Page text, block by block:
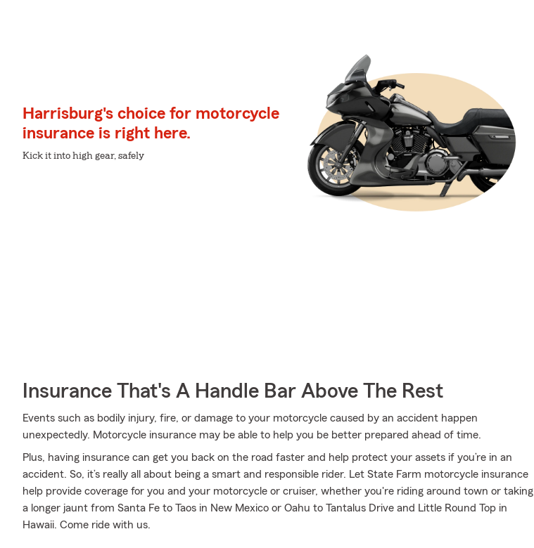
Harrisburg's choice for motorcycle
insurance is right here.
Kick it into high gear, safely
Insurance That's A Handle Bar Above The Rest
Events such as bodily injury, fire, or damage to your motorcycle caused by an accident happen
unexpectedly. Motorcycle insurance may be able to help you be better prepared ahead of time.
Plus, having insurance can get you back on the road faster and help protect your assets if you’re in an
accident. So, it’s really all about being a smart and responsible rider. Let State Farm motorcycle insurance
help provide coverage for you and your motorcycle or cruiser, whether you're riding around town or taking
a longer jaunt from Santa Fe to Taos in New Mexico or Oahu to Tantalus Drive and Little Round Top in
Hawaii. Come ride with us.